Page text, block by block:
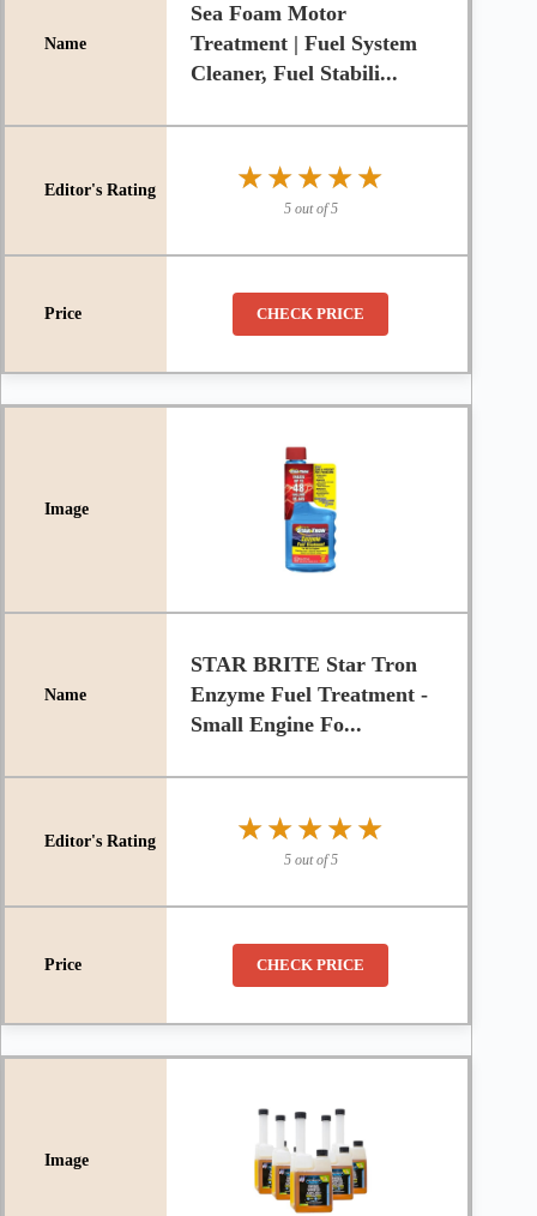
Sea Foam Motor
Treatment | Fuel System
Cleaner, Fuel Stabili...
★★★★★
★★★★★
5 out of 5
CHECK PRICE
STAR BRITE Star Tron
Enzyme Fuel Treatment -
Small Engine Fo...
★★★★★
★★★★★
5 out of 5
CHECK PRICE